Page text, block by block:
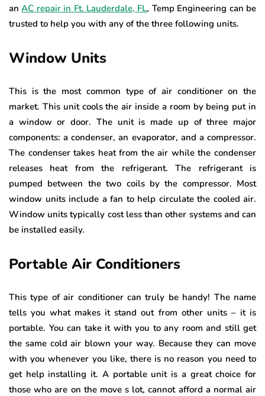
anAC repair in Ft. Lauderdale, FL, Temp Engineering can be
trusted to help you with any of the three following units.
Window Units
This is the most common type of air conditioner on the
market. This unit cools the air inside a room by being put in
a window or door. The unit is made up of three major
components: a condenser, an evaporator, and a compressor.
The condenser takes heat from the air while the condenser
releases heat from the refrigerant. The refrigerant is
pumped between the two coils by the compressor. Most
window units include a fan to help circulate the cooled air.
Window units typically cost less than other systems and can
be installed easily.
Portable Air Conditioners
This type of air conditioner can truly be handy! The name
tells you what makes it stand out from other units – it is
portable. You can take it with you to any room and still get
the same cold air blown your way. Because they can move
with you whenever you like, there is no reason you need to
get help installing it. A portable unit is a great choice for
those who are on the move s lot, cannot afford a normal air